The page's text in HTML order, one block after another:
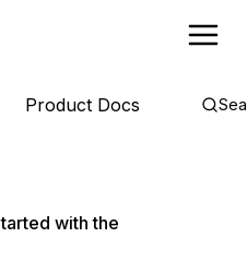
Product Docs
with the